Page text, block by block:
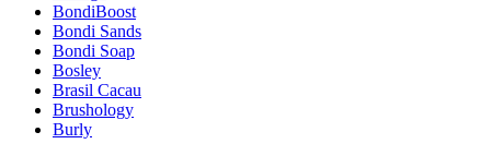
BondiBoost
Bondi Sands
Bondi Soap
Bosley
Brasil Cacau
Brushology
Burly